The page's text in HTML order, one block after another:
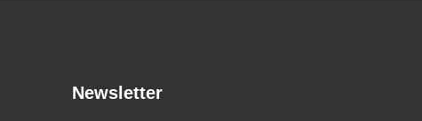
Newsletter